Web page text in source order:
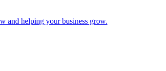
and helping your business grow.